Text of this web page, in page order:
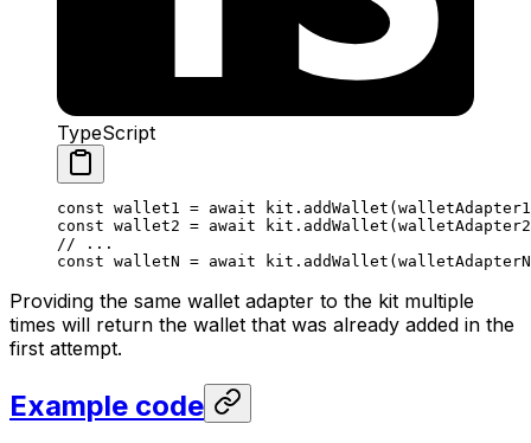
TypeScript
const wallet1 = await kit . addWallet ( walletAdapter1
const wallet2 = await kit . addWallet ( walletAdapter2
// ...
const walletN = await kit . addWallet ( walletAdapterN
Providing the same wallet adapter to the kit multiple
times will return the wallet that was already added in the
first attempt.
Example code